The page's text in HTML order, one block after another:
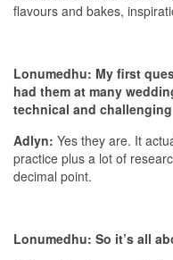
flavours and bakes,
Lonumedhu: My first
had them at many
technical and
Adlyn: Yes they are. It
practice plus a lot of
decimal point.
Lonumedhu: So it’s all